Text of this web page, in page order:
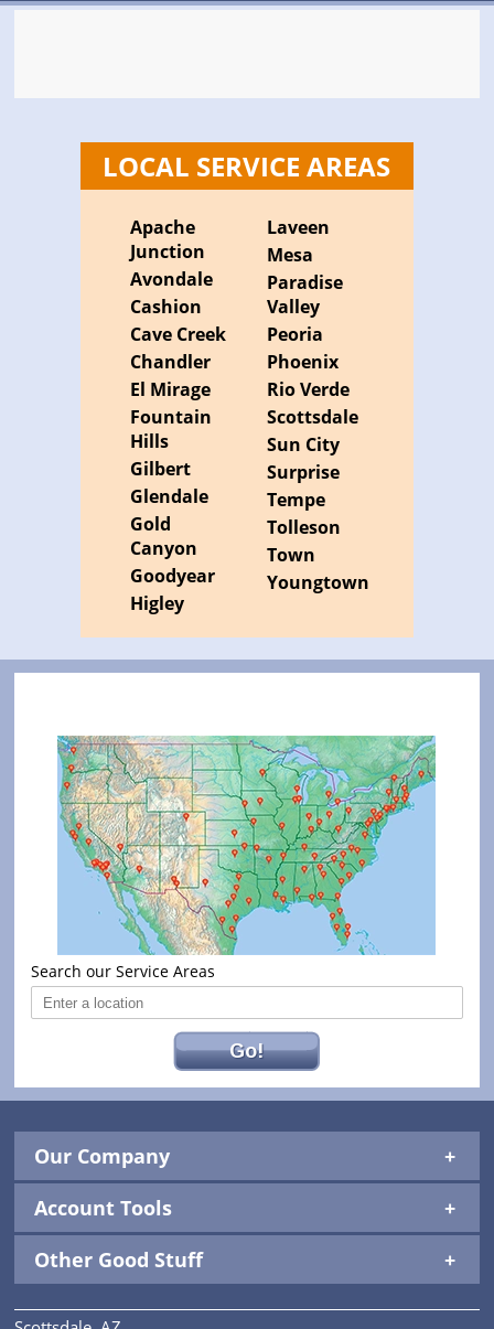
LOCAL SERVICE AREAS
Apache
Junction
Avondale
Cashion
Cave Creek
Chandler
El Mirage
Fountain
Hills
Gilbert
Glendale
Gold
Canyon
Goodyear
Higley
Laveen
Mesa
Paradise
Valley
Peoria
Phoenix
Rio Verde
Scottsdale
Sun City
Surprise
Tempe
Tolleson
Town
Youngtown
Search our Service Areas
Go!
Our Company
Account Tools
Other Good Stuff